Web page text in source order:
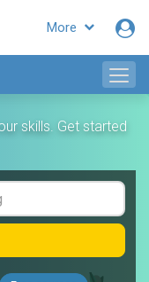
More
skills. Get started